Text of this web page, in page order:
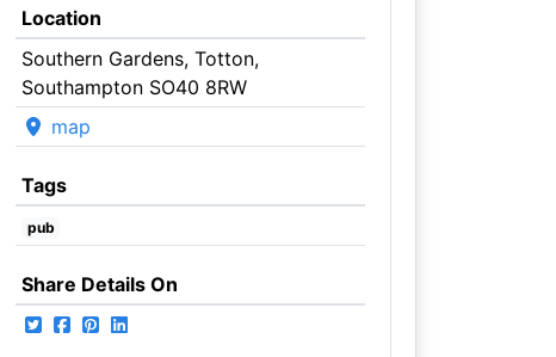
Location
Southern Gardens, Totton,
Southampton SO40 8RW
map
Tags
pub
Share Details On